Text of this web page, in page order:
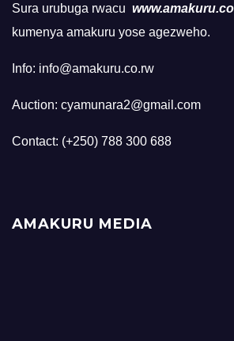
Sura urubuga rwacu
kumenya amakuru yose agezweho.
Info: info@amakuru.co.rw
Auction: cyamunara2@gmail.com
Contact: (+250) 788 300 688
AMAKURU MEDIA